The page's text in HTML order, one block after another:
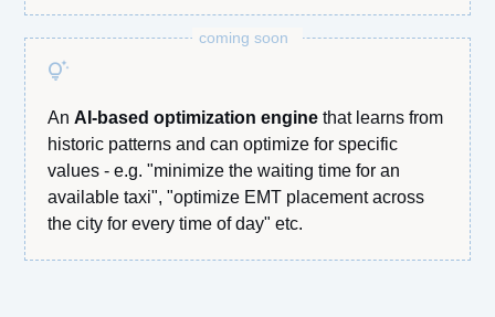
coming soon
tips_and_updates
AnAI-based optimization engine that learns from
historic patterns and can optimize for specific
values - e.g. "minimize the waiting time for an
available taxi", "optimize EMT placement across
the city for every time of day" etc.